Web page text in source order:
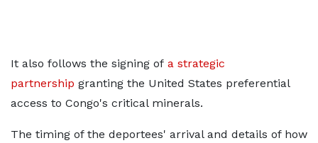
It also follows the signing of a strategic
partnership granting the United States preferential
access to Congo's critical minerals.
The timing of the deportees' arrival and details of how